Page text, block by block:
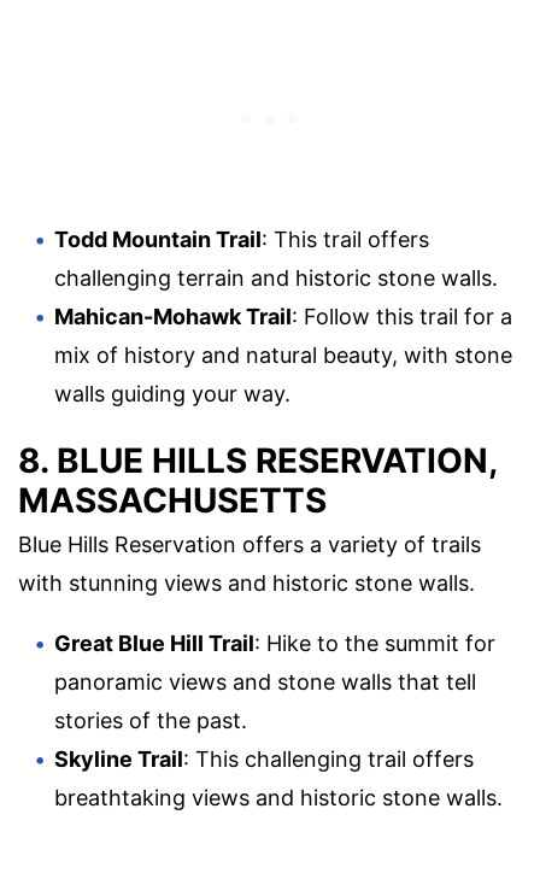
Todd Mountain Trail: This trail offers
challenging terrain and historic stone walls.
Mahican-Mohawk Trail: Follow this trail for a
mix of history and natural beauty, with stone
walls guiding your way.
8. BLUE HILLS RESERVATION,
MASSACHUSETTS
Blue Hills Reservation offers a variety of trails
with stunning views and historic stone walls.
Great Blue Hill Trail: Hike to the summit for
panoramic views and stone walls that tell
stories of the past.
Skyline Trail: This challenging trail offers
breathtaking views and historic stone walls.